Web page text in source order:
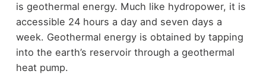
is geothermal energy. Much like hydropower, it is
accessible 24 hours a day and seven days a
week. Geothermal energy is obtained by tapping
into the earth’s reservoir through a geothermal
heat pump.